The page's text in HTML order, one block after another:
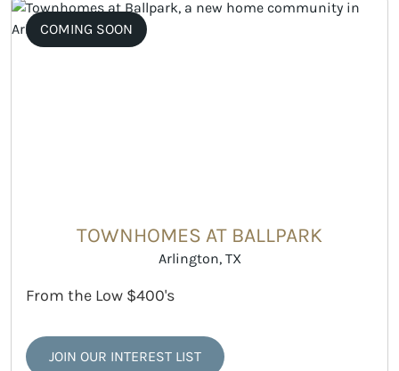
COMING SOON
TOWNHOMES AT BALLPARK
Arlington, TX
From the Low $400's
JOIN OUR INTEREST LIST